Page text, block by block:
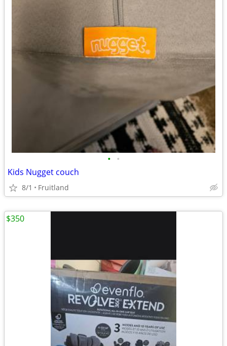
• •
Kids Nugget couch
8/1 Fruitland
$350